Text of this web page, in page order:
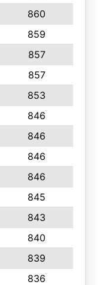
860
859
857
857
853
846
846
846
846
845
843
840
839
836